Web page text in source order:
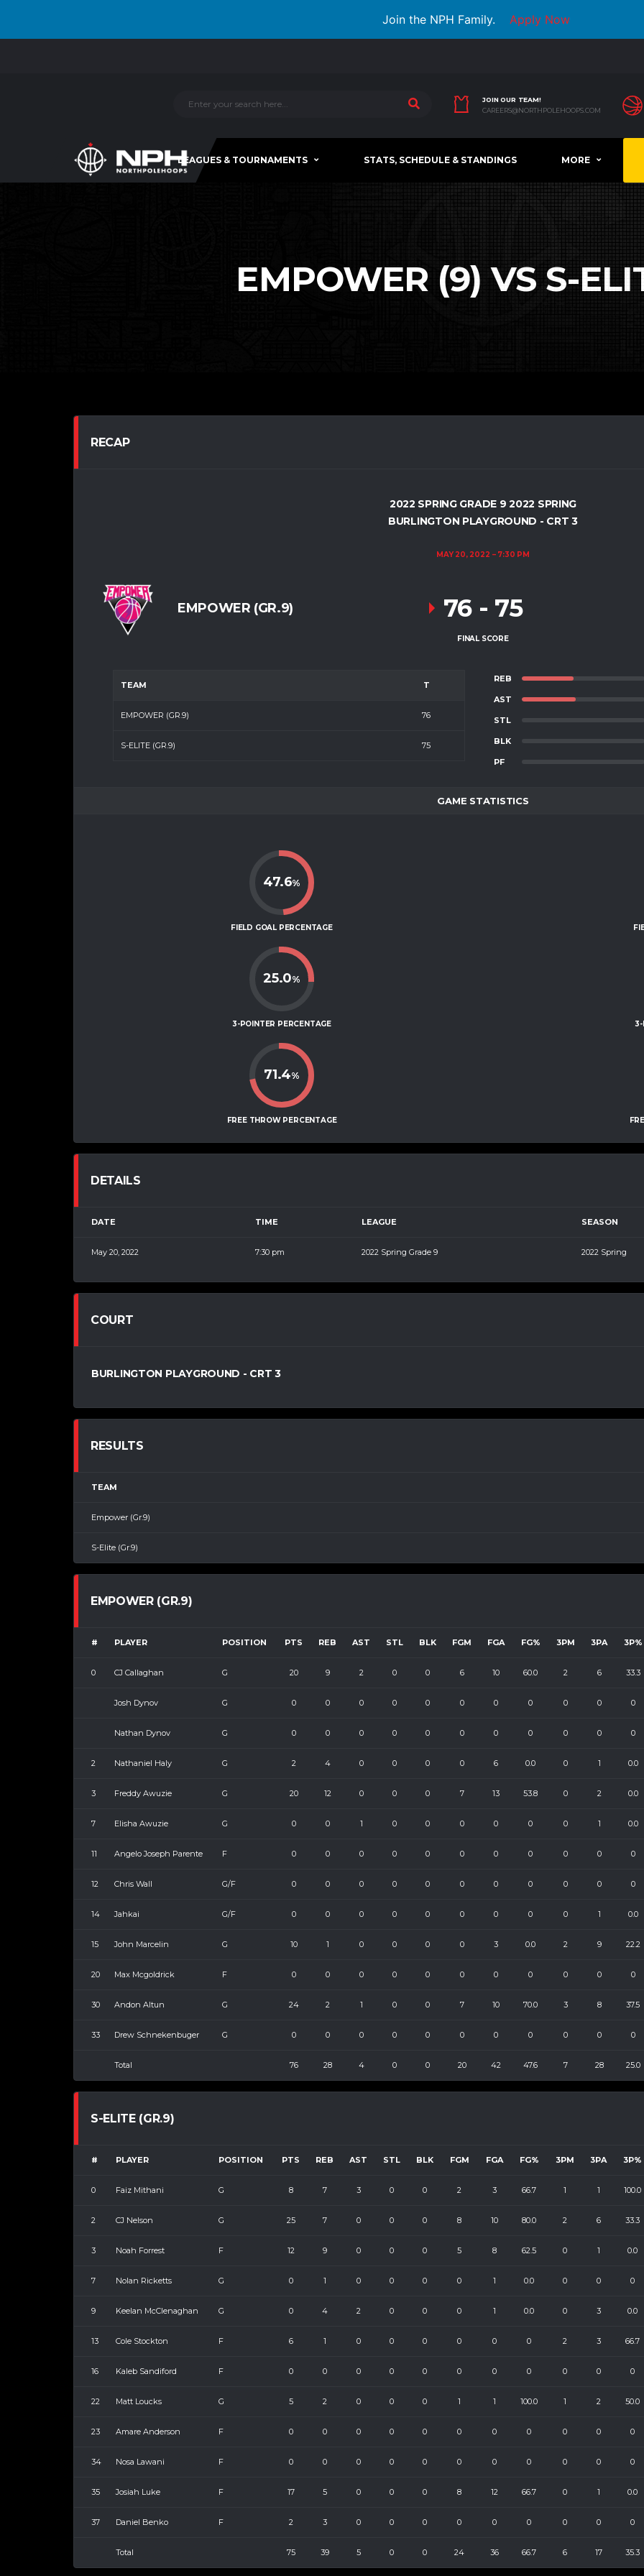
Join the NPH Family. Apply Now
JOIN OUR TEAM!
CAREERS@NORTHPOLEHOOPS.COM
LEAGUES & TOURNAMENTS STATS, SCHEDULE & STANDINGS MORE
EMPOWER (9) VS S-
RECAP
2022 SPRING GRADE 9 2022 SPRING
BURLINGTON PLAYGROUND - CRT 3
MAY 20, 2022 7:30 PM
EMPOWER (GR.9) 76 - 75
FINAL SCORE
TEAM T
EMPOWER (GR.9) 76
S-ELITE (GR.9) 75
REB
AST
STL
BLK
PF
GAME STATISTICS
47.6%
FIELD GOAL PERCENTAGE
25.0%
3-POINTER PERCENTAGE
71.4%
FREE THROW PERCENTAGE
3-
DETAILS
DATE TIME LEAGUE SEASON
May 20, 2022 7:30 pm 2022 Spring Grade 9 2022 Spring
COURT
BURLINGTON PLAYGROUND - CRT 3
RESULTS
TEAM
Empower (Gr.9)
S-Elite (Gr.9)
EMPOWER (GR.9)
# PLAYER POSITION PTS REB AST STL BLK FGM FGA FG% 3PM 3PA 3P%
0 CJ Callaghan G 20 9 2 0 0 6 10 60.0 2 6 33.3
Josh Dynov G 0 0 0 0 0 0 0 0 0 0 0
Nathan Dynov G 0 0 0 0 0 0 0 0 0 0 0
2 Nathaniel Haly G 2 4 0 0 0 0 6 0.0 0 1 0.0
3 Freddy Awuzie G 20 12 0 0 0 7 13 53.8 0 2 0.0
7 Elisha Awuzie G 0 0 1 0 0 0 0 0 0 1 0.0
11 Angelo Joseph Parente F 0 0 0 0 0 0 0 0 0 0 0
12 Chris Wall G/F 0 0 0 0 0 0 0 0 0 0 0
14 Jahkai G/F 0 0 0 0 0 0 0 0 0 1 0.0
15 John Marcelin G 10 1 0 0 0 0 3 0.0 2 9 22.2
20 Max Mcgoldrick F 0 0 0 0 0 0 0 0 0 0 0
30 Andon Altun G 24 2 1 0 0 7 10 70.0 3 8 37.5
33 Drew Schnekenbuger G 0 0 0 0 0 0 0 0 0 0 0
Total 76 28 4 0 0 20 42 47.6 7 28 25.0
S-ELITE (GR.9)
# PLAYER POSITION PTS REB AST STL BLK FGM FGA FG% 3PM 3PA 3P%
0 Faiz Mithani G 8 7 3 0 0 2 3 66.7 1 1 100.0
2 CJ Nelson G 25 7 0 0 0 8 10 80.0 2 6 33.3
3 Noah Forrest F 12 9 0 0 0 5 8 62.5 0 1 0.0
7 Nolan Ricketts G 0 1 0 0 0 0 1 0.0 0 0 0
9 Keelan McClenaghan G 0 4 2 0 0 0 1 0.0 0 3 0.0
13 Cole Stockton F 6 1 0 0 0 0 0 0 2 3 66.7
16 Kaleb Sandiford F 0 0 0 0 0 0 0 0 0 0 0
22 Matt Loucks G 5 2 0 0 0 1 1 100.0 1 2 50.0
23 Amare Anderson F 0 0 0 0 0 0 0 0 0 0 0
34 Nosa Lawani F 0 0 0 0 0 0 0 0 0 0 0
35 Josiah Luke F 17 5 0 0 0 8 12 66.7 0 1 0.0
37 Daniel Benko F 2 3 0 0 0 0 0 0 0 0 0
Total 75 39 5 0 0 24 36 66.7 6 17 35.3